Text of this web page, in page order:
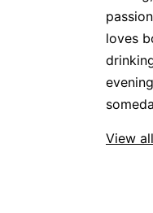
loves
View